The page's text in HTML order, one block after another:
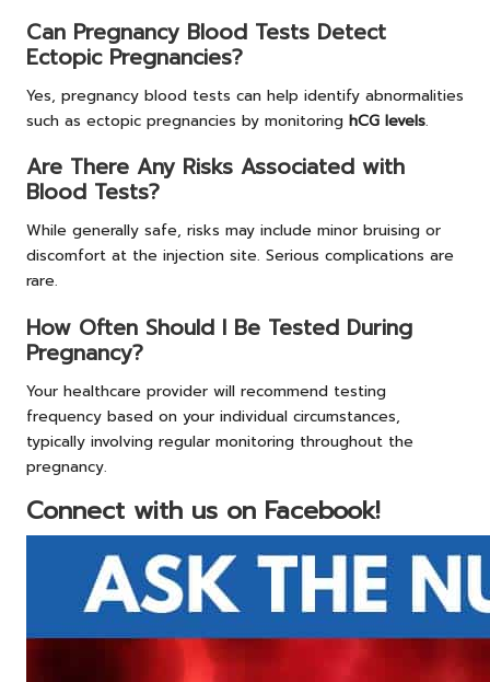
Can Pregnancy Blood Tests Detect
Ectopic Pregnancies?
Yes, pregnancy blood tests can help identify abnormalities
such as ectopic pregnancies by monitoring hCG levels.
Are There Any Risks Associated with
Blood Tests?
While generally safe, risks may include minor bruising or
discomfort at the injection site. Serious complications are
rare.
How Often Should I Be Tested During
Pregnancy?
Your healthcare provider will recommend testing
frequency based on your individual circumstances,
typically involving regular monitoring throughout the
pregnancy.
Connect with us on Facebook!